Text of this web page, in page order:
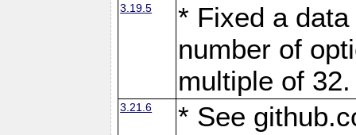
3.19.5
* Fixed a
number of
multiple of
3.21.6
* See